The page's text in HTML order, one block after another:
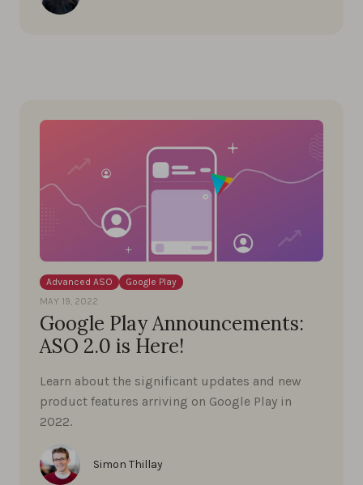
Advanced ASO
Google Play
MAY 19, 2022
Google Play Announcements:
ASO 2.0 is Here!
Learn about the significant updates and new
product features arriving on Google Play in
2022.
Simon Thillay